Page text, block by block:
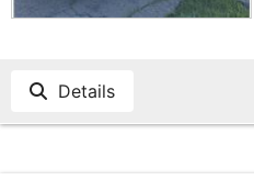
Details